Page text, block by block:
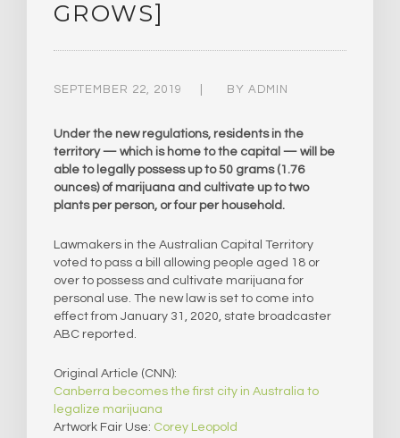
GROWS]
SEPTEMBER 22, 2019 BY ADMIN
Under the new regulations, residents in the
territory — which is home to the capital — will be
able to legally possess up to 50 grams (1.76
ounces) of marijuana and cultivate up to two
plants per person, or four per household.
Lawmakers in the Australian Capital Territory
voted to pass a bill allowing people aged 18 or
over to possess and cultivate marijuana for
personal use. The new law is set to come into
effect from January 31, 2020, state broadcaster
ABC reported.
Original Article (CNN):
Canberra becomes the first city in Australia to
legalize marijuana
Artwork Fair Use: Corey Leopold